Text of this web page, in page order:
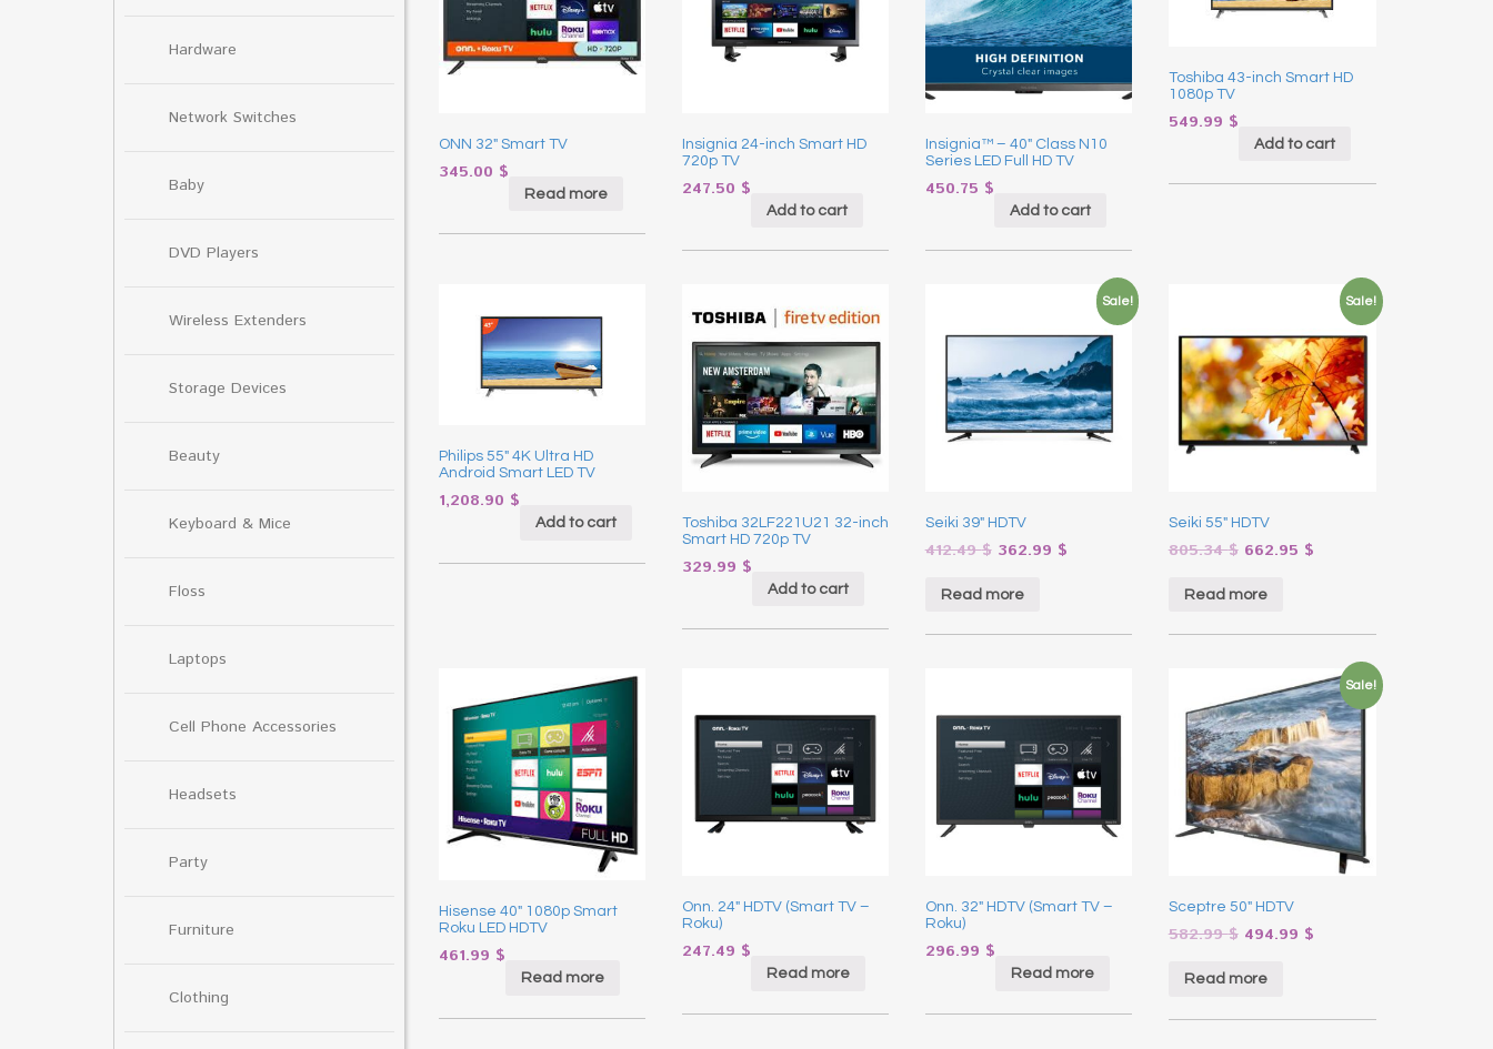
Hardware
Network Switches
Baby
DVD Players
Wireless Extenders
Storage Devices
Beauty
Keyboard & Mice
Floss
Laptops
Cell Phone Accessories
Headsets
Party
Furniture
Clothing
ONN 32″ Smart TV
345.00 $
Read more
Insignia 24-inch Smart HD
720p TV
247.50 $
Add to cart
Insignia™ – 40″ Class N10
Series LED Full HD TV
450.75 $
Add to cart
Toshiba 43-inch Smart HD
1080p TV
549.99 $
Add to cart
Philips 55″ 4K Ultra HD
Android Smart LED TV
1,208.90 $
Add to cart
Toshiba 32LF221U21 32-inch
Smart HD 720p TV
329.99 $
Add to cart
Sale!
Seiki 39″ HDTV
412.49$ 362.99 $
Read more
Sale!
Seiki 55″ HDTV
805.34$ 662.95 $
Read more
Hisense 40″ 1080p Smart
Roku LED HDTV
461.99 $
Read more
Onn. 24″ HDTV (Smart TV –
Roku)
247.49 $
Read more
Onn. 32″ HDTV (Smart TV –
Roku)
296.99 $
Read more
Sale!
Sceptre 50″ HDTV
582.99$ 494.99 $
Read more